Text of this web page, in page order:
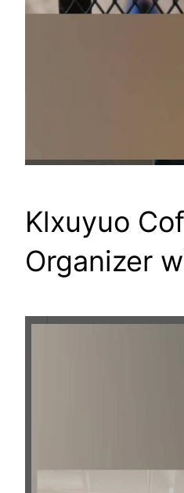
Klxuyuo
Organizer